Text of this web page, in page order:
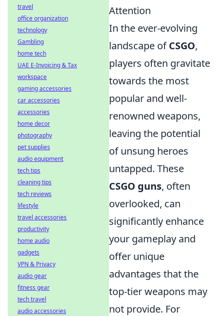
Attention
In the ever-evolving
landscape ofCSGO,
players often gravitate
towards the most
popular and well-
renowned weapons,
leaving the potential
of unsung heroes
untapped. These
CSGO guns, often
overlooked, can
significantly enhance
your gameplay and
offer unique
advantages that the
top-tier weapons may
not provide. For
travel
office organization
technology
Gambling
home tech
UAE E-Invoicing & Tax
workspace
gaming accessories
car accessories
accessories
home decor
photography
pet supplies
audio equipment
tech tips
cleaning tips
tech reviews
lifestyle
travel accessories
productivity
home audio
gadgets
VPN & Privacy
audio gear
fitness gear
tech travel
audio accessories